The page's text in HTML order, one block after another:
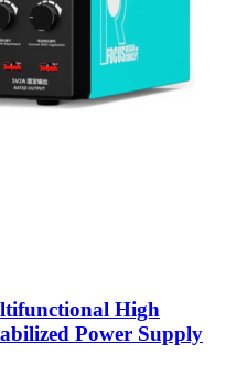
High
Power Supply